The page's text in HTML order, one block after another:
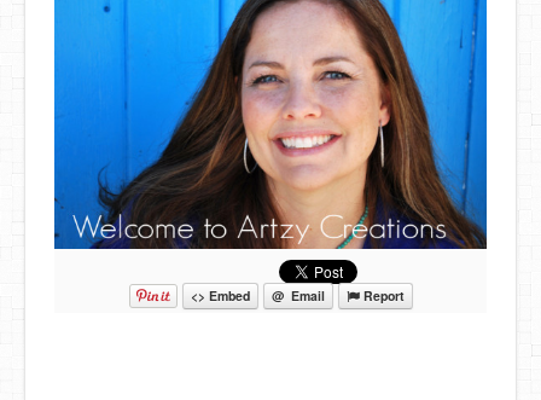
<> Embed @ Email Report